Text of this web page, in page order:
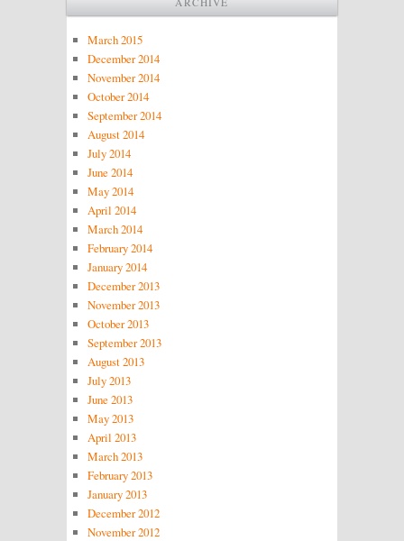
March 2015
December 2014
November 2014
October 2014
September 2014
August 2014
July 2014
June 2014
May 2014
April 2014
March 2014
February 2014
January 2014
December 2013
November 2013
October 2013
September 2013
August 2013
July 2013
June 2013
May 2013
April 2013
March 2013
February 2013
January 2013
December 2012
November 2012